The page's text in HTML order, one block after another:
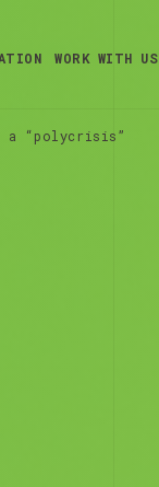
WORK WITH US
a “polycrisis”